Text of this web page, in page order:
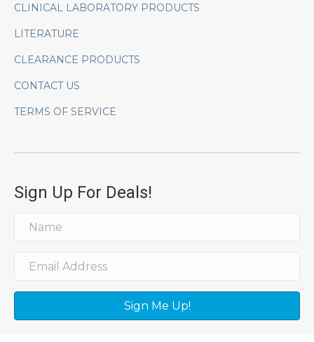
CLINICAL LABORATORY PRODUCTS
LITERATURE
CLEARANCE PRODUCTS
CONTACT US
TERMS OF SERVICE
Sign Up For Deals!
Sign Me Up!